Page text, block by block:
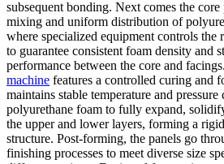
subsequent bonding. Next comes the
mixing and uniform distribution of
where specialized equipment controls
to guarantee consistent foam density and
performance between the core and
machine features a controlled curing and
maintains stable temperature and
polyurethane foam to fully expand,
the upper and lower layers, forming a
structure. Post-forming, the panels go
finishing processes to meet diverse size